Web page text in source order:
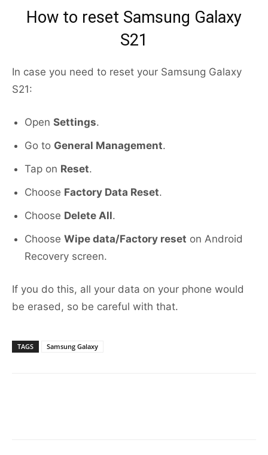
How to reset Samsung Galaxy
S21
In case you need to reset your Samsung Galaxy
S21:
Open Settings.
Go to General Management.
Tap on Reset.
Choose Factory Data Reset.
Choose Delete All.
Choose Wipe data/Factory reset on Android
Recovery screen.
If you do this, all your data on your phone would
be erased, so be careful with that.
TAGS Samsung Galaxy